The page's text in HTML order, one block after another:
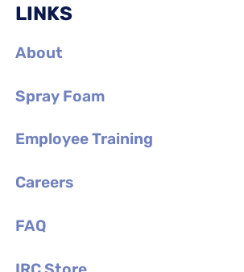
LINKS
About
Spray Foam
Employee Training
Careers
FAQ